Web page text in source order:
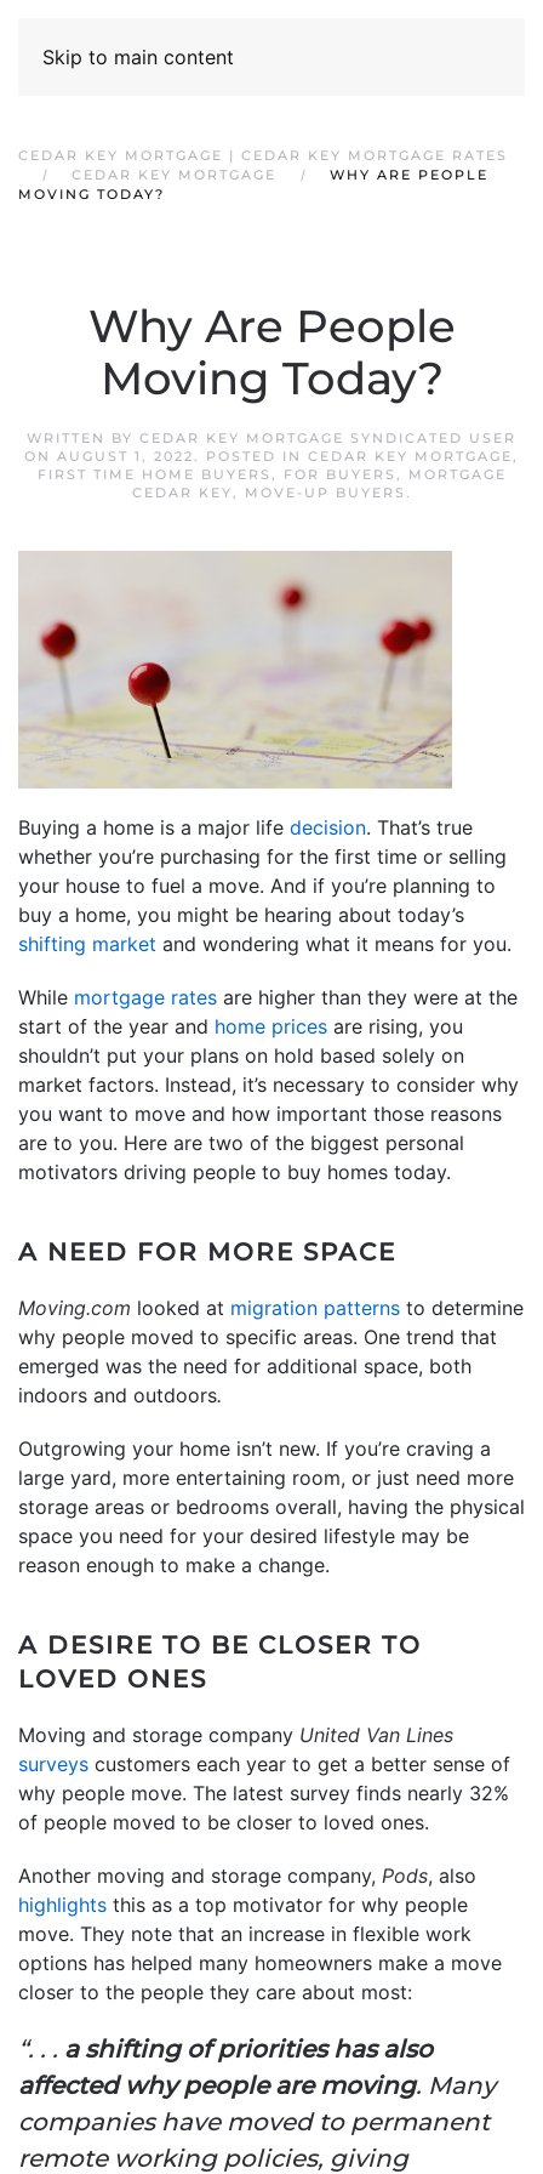
Skip to main content
CEDAR KEY MORTGAGE | CEDAR KEY MORTGAGE RATES
CEDAR KEY MORTGAGE
WHY ARE PEOPLE
MOVING TODAY?
Why Are People
Moving Today?
WRITTEN BY CEDAR KEY MORTGAGE SYNDICATED USER
ON AUGUST 1, 2022. POSTED IN CEDAR KEY MORTGAGE,
FIRST TIME HOME BUYERS , FOR BUYERS ,
MORTGAGE
CEDAR KEY, MOVE-UP BUYERS .
Buying a home is a major life decision. That’s true
whether you’re purchasing for the first time or selling
your house to fuel a move. And if you’re planning to
buy a home, you might be hearing about today’s
shifting market and wondering what it means for you.
While mortgage rates are higher than they were at the
start of the year and home prices are rising, you
shouldn’t put your plans on hold based solely on
market factors. Instead, it’s necessary to consider why
you want to move and how important those reasons
are to you. Here are two of the biggest personal
motivators driving people to buy homes today.
A NEED FOR MORE SPACE
Moving.com looked at migration patterns to determine
why people moved to specific areas. One trend that
emerged was the need for additional space, both
indoors and outdoors.
Outgrowing your home isn’t new. If you’re craving a
large yard, more entertaining room, or just need more
storage areas or bedrooms overall, having the physical
space you need for your desired lifestyle may be
reason enough to make a change.
A DESIRE TO BE CLOSER TO
LOVED ONES
Moving and storage company United Van Lines
surveys customers each year to get a better sense of
why people move. The latest survey finds nearly 32%
of people moved to be closer to loved ones.
Another moving and storage company, Pods, also
highlights this as a top motivator for why people
move. They note that an increase in flexible work
options has helped many homeowners make a move
closer to the people they care about most:
“. . . a shifting of priorities has also
affected why people are moving. Many
companies have moved to permanent
remote working policies, giving